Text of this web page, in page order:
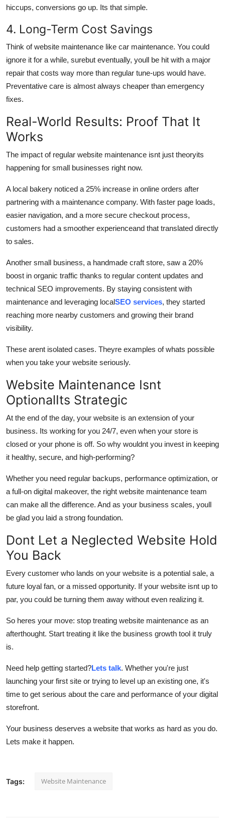
hiccups, conversions go up. Its that simple.
4. Long-Term Cost Savings
Think of website maintenance like car maintenance. You could
ignore it for a while, surebut eventually, youll be hit with a major
repair that costs way more than regular tune-ups would have.
Preventative care is almost always cheaper than emergency
fixes.
Real-World Results: Proof That It
Works
The impact of regular website maintenance isnt just theoryits
happening for small businesses right now.
A local bakery noticed a 25% increase in online orders after
partnering with a maintenance company. With faster page loads,
easier navigation, and a more secure checkout process,
customers had a smoother experienceand that translated directly
to sales.
Another small business, a handmade craft store, saw a 20%
boost in organic traffic thanks to regular content updates and
technical SEO improvements. By staying consistent with
maintenance and leveraging localSEO services, they started
reaching more nearby customers and growing their brand
visibility.
These arent isolated cases. Theyre examples of whats possible
when you take your website seriously.
Website Maintenance Isnt
OptionalIts Strategic
At the end of the day, your website is an extension of your
business. Its working for you 24/7, even when your store is
closed or your phone is off. So why wouldnt you invest in keeping
it healthy, secure, and high-performing?
Whether you need regular backups, performance optimization, or
a full-on digital makeover, the right website maintenance team
can make all the difference. And as your business scales, youll
be glad you laid a strong foundation.
Dont Let a Neglected Website Hold
You Back
Every customer who lands on your website is a potential sale, a
future loyal fan, or a missed opportunity. If your website isnt up to
par, you could be turning them away without even realizing it.
So heres your move: stop treating website maintenance as an
afterthought. Start treating it like the business growth tool it truly
is.
Need help getting started?Lets talk. Whether you're just
launching your first site or trying to level up an existing one, it's
time to get serious about the care and performance of your digital
storefront.
Your business deserves a website that works as hard as you do.
Lets make it happen.
Tags: Website Maintenance